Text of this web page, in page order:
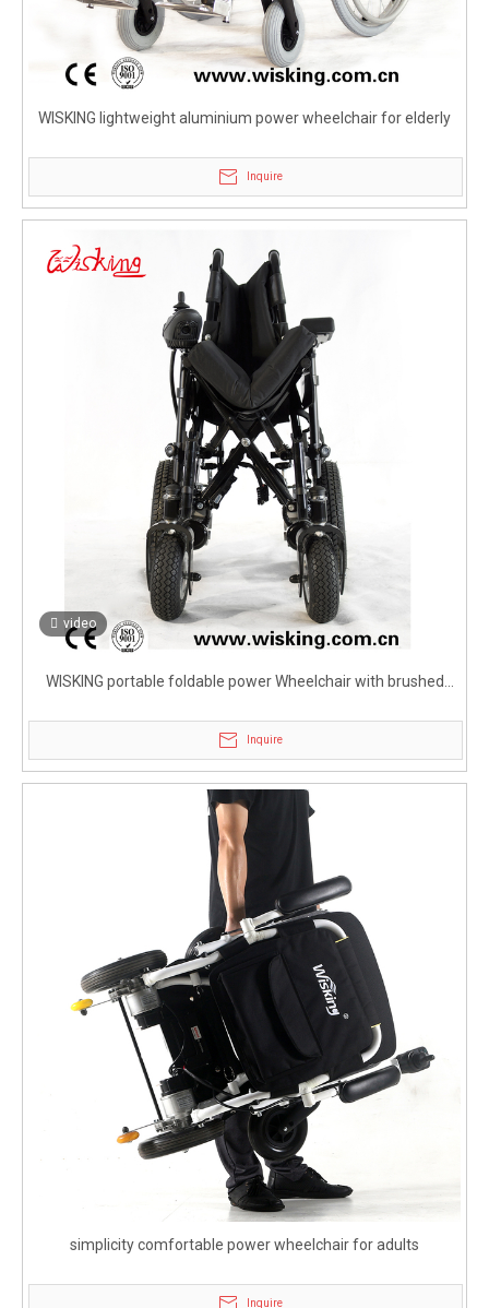
WISKING lightweight aluminium power wheelchair for elderly
Inquire
video
WISKING portable foldable power Wheelchair with brushed
Inquire
simplicity comfortable power wheelchair for adults
Inquire